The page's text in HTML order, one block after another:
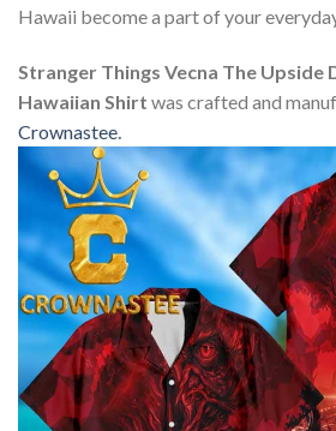
Hawaii become a part of your
Stranger Things Vecna The Upside
Hawaiian Shirt was crafted and
Crownastee.